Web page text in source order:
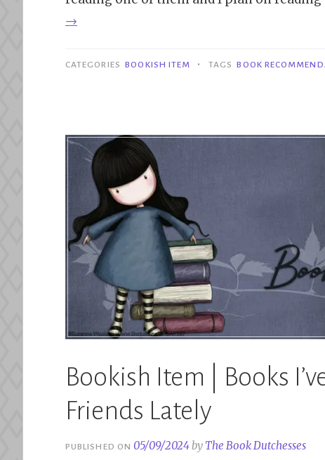
→
CATEGORIES BOOKISH ITEM • TAGS BOOK
Bookish Item | Books
Friends Lately
PUBLISHED ON05/09/2024by The Book Dutchesses